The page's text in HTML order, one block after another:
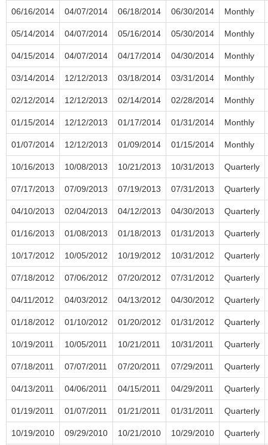
06/16/2014 04/07/2014 06/18/2014 06/30/2014 Monthly
05/14/2014 04/07/2014 05/16/2014 05/30/2014 Monthly
04/15/2014 04/07/2014 04/17/2014 04/30/2014 Monthly
03/14/2014 12/12/2013 03/18/2014 03/31/2014 Monthly
02/12/2014 12/12/2013 02/14/2014 02/28/2014 Monthly
01/15/2014 12/12/2013 01/17/2014 01/31/2014 Monthly
01/07/2014 12/12/2013 01/09/2014 01/15/2014 Monthly
10/16/2013 10/08/2013 10/21/2013 10/31/2013 Quarterly
07/17/2013 07/09/2013 07/19/2013 07/31/2013 Quarterly
04/10/2013 02/04/2013 04/12/2013 04/30/2013 Quarterly
01/16/2013 01/08/2013 01/18/2013 01/31/2013 Quarterly
10/17/2012 10/05/2012 10/19/2012 10/31/2012 Quarterly
07/18/2012 07/06/2012 07/20/2012 07/31/2012 Quarterly
04/11/2012 04/03/2012 04/13/2012 04/30/2012 Quarterly
01/18/2012 01/10/2012 01/20/2012 01/31/2012 Quarterly
10/19/2011 10/05/2011 10/21/2011 10/31/2011 Quarterly
07/18/2011 07/07/2011 07/20/2011 07/29/2011 Quarterly
04/13/2011 04/06/2011 04/15/2011 04/29/2011 Quarterly
01/19/2011 01/07/2011 01/21/2011 01/31/2011 Quarterly
10/19/2010 09/29/2010 10/21/2010 10/29/2010 Quarterly